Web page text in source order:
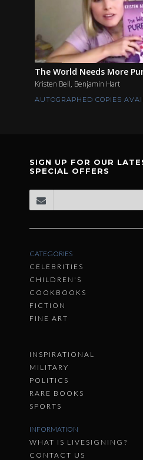
The World Needs More
Kristen Bell, Benjamin Hart
AUTOGRAPHED COPIES
SIGN UP FOR OUR
SPECIAL OFFERS
CATEGORIES
CELEBRITIES
CHILDREN'S
COOKBOOKS
FICTION
FINE ART
INSPIRATIONAL
MILITARY
POLITICS
RARE BOOKS
SPORTS
INFORMATION
WHAT IS LIVESIGNING?
CONTACT US